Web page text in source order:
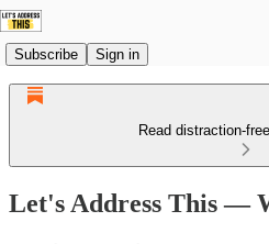
Subscribe Sign in
Read distraction-
Let's Address This —